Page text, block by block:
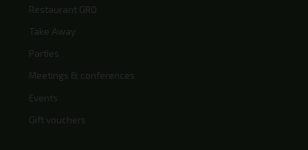
Restaurant GRO
Take Away
Parties
Meetings & conferences
Events
Gift vouchers